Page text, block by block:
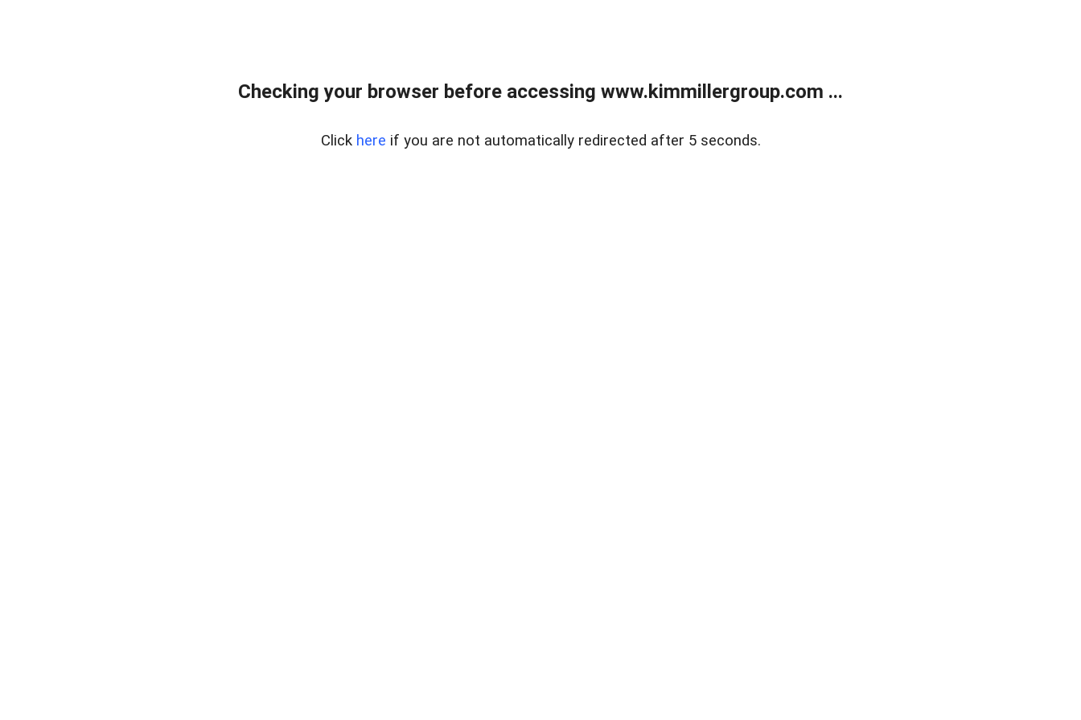
Checking your browser before accessing www.kimmillergroup.com ...
Click here if you are not automatically redirected after 5 seconds.